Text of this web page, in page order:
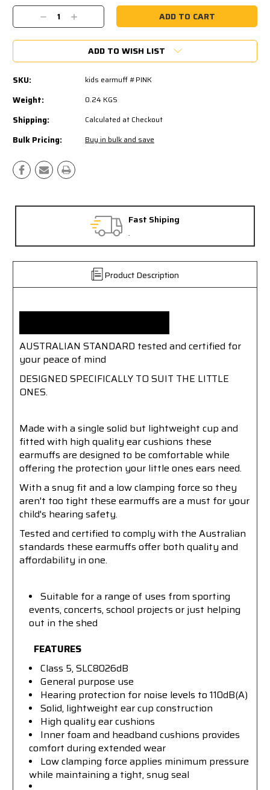
Stock:
Decrease
Quantity:
Increase
Quantity:
ADD TO WISH LIST
SKU: kids earmuff #PINK
Weight: 0.24 KGS
Shipping: Calculated at Checkout
Bulk Pricing: Buy in bulk and save
Free Exchanges
30 day guarantee on all items
Product Description
AUSTRALIAN STANDARD tested and certified for
your peace of mind
DESIGNED SPECIFICALLY TO SUIT THE LITTLE
ONES.
Made with a single solid but lightweight cup and
fitted with high quality ear cushions these
earmuffs are designed to be comfortable while
offering the protection your little ones ears need.
With a snug fit and a low clamping force so they
aren't too tight these earmuffs are a must for your
child's hearing safety.
Tested and certified to comply with the Australian
standards these earmuffs offer both quality and
affordability in one.
Suitable for a range of uses from sporting
events, concerts, school projects or just helping
out in the shed
FEATURES
Class 5, SLC8026dB
General purpose use
Hearing protection for noise levels to 110dB(A)
Solid, lightweight ear cup construction
High quality ear cushions
Inner foam and headband cushions provides
comfort during extended wear
Low clamping force applies minimum pressure
while maintaining a tight, snug seal